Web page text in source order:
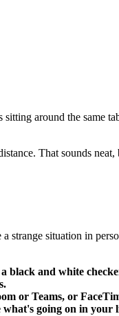
around the same
That sounds
situation in
black and white
or Teams, or
going on in your